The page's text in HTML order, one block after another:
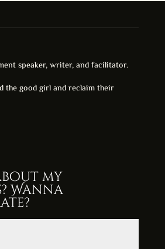
speaker, writer, and facilitator.
the good girl and reclaim their
my
Wanna